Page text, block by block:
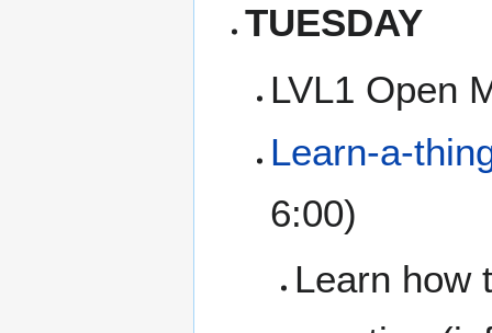
TUESDAY
LVL1 Open
Learn-a-
6:00)
Learn how